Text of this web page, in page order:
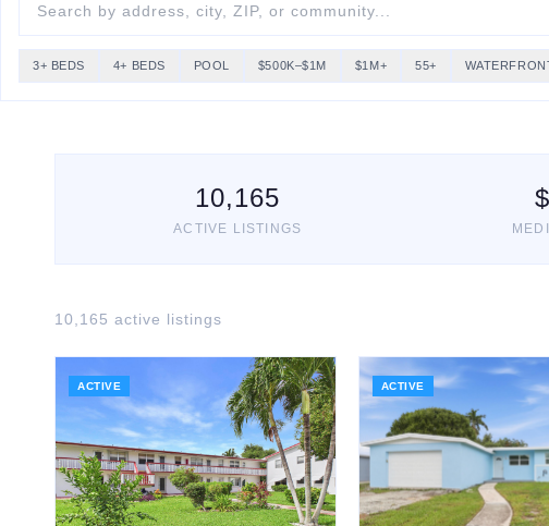
3+ BEDS 4+ BEDS POOL $500K–$1M $1M+ 55+
10,165
ACTIVE LISTINGS
$
10,165 active listings
ACTIVE ACTIVE